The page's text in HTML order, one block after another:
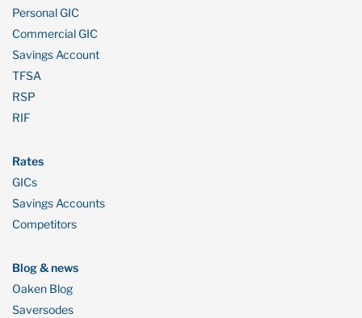
Personal GIC
Commercial GIC
Savings Account
TFSA
RSP
RIF
Rates
GICs
Savings Accounts
Competitors
Blog & news
Oaken Blog
Saversodes